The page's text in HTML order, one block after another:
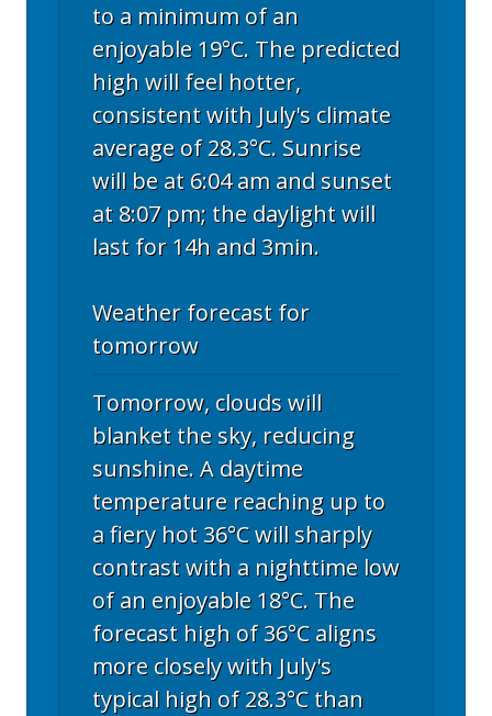
to a minimum of an
enjoyable 19°C. The predicted
high will feel hotter,
consistent with July's climate
average of 28.3°C. Sunrise
will be at 6:04 am and sunset
at 8:07 pm; the daylight will
last for 14h and 3min.
Weather forecast for
tomorrow
Tomorrow, clouds will
blanket the sky, reducing
sunshine. A daytime
temperature reaching up to
a fiery hot 36°C will sharply
contrast with a nighttime low
of an enjoyable 18°C. The
forecast high of 36°C aligns
more closely with July's
typical high of 28.3°C than